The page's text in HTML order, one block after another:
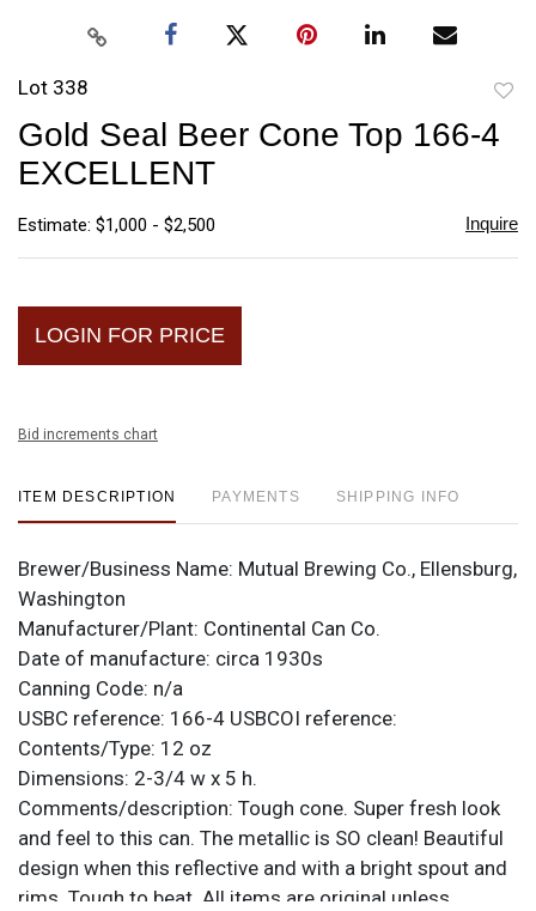
Lot 338
Gold Seal Beer Cone Top 166-4
EXCELLENT
Estimate: $1,000 - $2,500 Inquire
LOGIN FOR PRICE
Bid increments chart
ITEM DESCRIPTION PAYMENTS SHIPPING INFO
Brewer/Business Name: Mutual Brewing Co., Ellensburg,
Washington
Manufacturer/Plant: Continental Can Co.
Date of manufacture: circa 1930s
Canning Code: n/a
USBC reference: 166-4 USBCOI reference:
Contents/Type: 12 oz
Dimensions: 2-3/4 w x 5 h.
Comments/description: Tough cone. Super fresh look
and feel to this can. The metallic is SO clean! Beautiful
design when this reflective and with a bright spout and
rims. Tough to beat. All items are original unless